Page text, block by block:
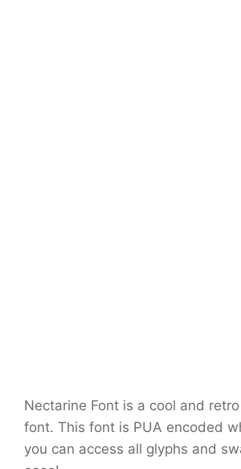
Nectarine Font is a cool and
font. This font is PUA encoded
you can access all glyphs and